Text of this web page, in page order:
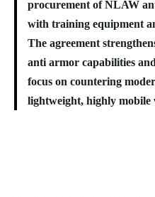
procurement of NLAW
with training equipment
The agreement
anti armor capabilities
focus on countering
lightweight, highly mobile